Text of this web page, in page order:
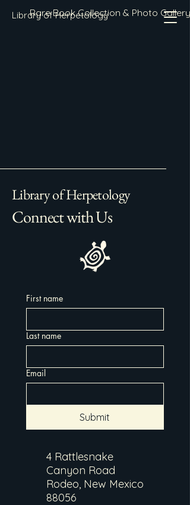
Library of Herpetology
Rare Book Collection & Photo Gallery
Library of Herpetology
Connect with Us
First name
Last name
Email
Submit
4 Rattlesnake
Canyon Road
Rodeo, New Mexico
88056